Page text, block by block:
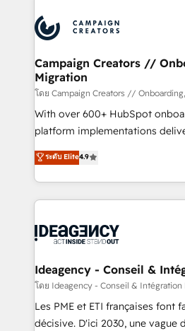
expertise to deliver the
Generative Engine Optimisation
HubSpot Content Hub,
B2B SEO, paid media, and content. We
enterprise and growth-led
technology, professional
and industrial sectors. Offices in
Town and London. 500+ HubSpot CRM
across ChatGPT, Claude,
Google AI Overviews. HubSpot Impact Award -
Migration Excellence HubSpot
Platform Excellence 35+ full-time HubSpot
professionals.
Campaign Creators //
Migration
โดย Campaign Creators //
With over 600+ HubSpot
platform implementations
Elite Solutions Partner for
migrate, replatform, and scale
in high-impact CRM and CMS
onboarding from platforms like
WordPress and legacy CRMs,
architectures that accelerate
performance. - Multi-object CRM migration, cleanup,
and implementation. - Pre-built
integrations across your full
ระดับ Elite4.9
Ideagency - Conseil &
โดย Ideagency - Conseil & Intégration
Les PME et ETI françaises font
décisive. D'ici 2030, une vague